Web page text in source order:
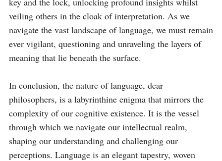
veiling others in the cloak of interpretation. As we
navigate the vast landscape of language, we must remain
ever vigilant, questioning and unraveling the layers of
meaning that lie beneath the surface.
In conclusion, the nature of language, dear
philosophers, is a labyrinthine enigma that mirrors the
complexity of our cognitive existence. It is the vessel
through which we navigate our intellectual realm,
shaping our understanding and challenging our
perceptions. Language is an elegant tapestry, woven